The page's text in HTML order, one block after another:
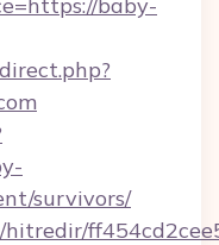
survivors/